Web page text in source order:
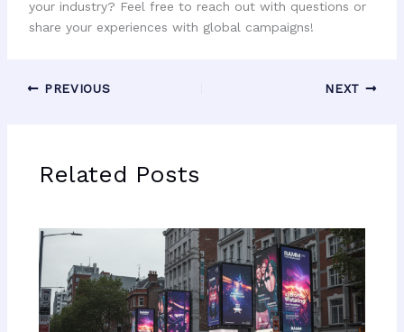
your industry? Feel free to reach out with questions or
share your experiences with global campaigns!
PREVIOUS NEXT
Related Posts